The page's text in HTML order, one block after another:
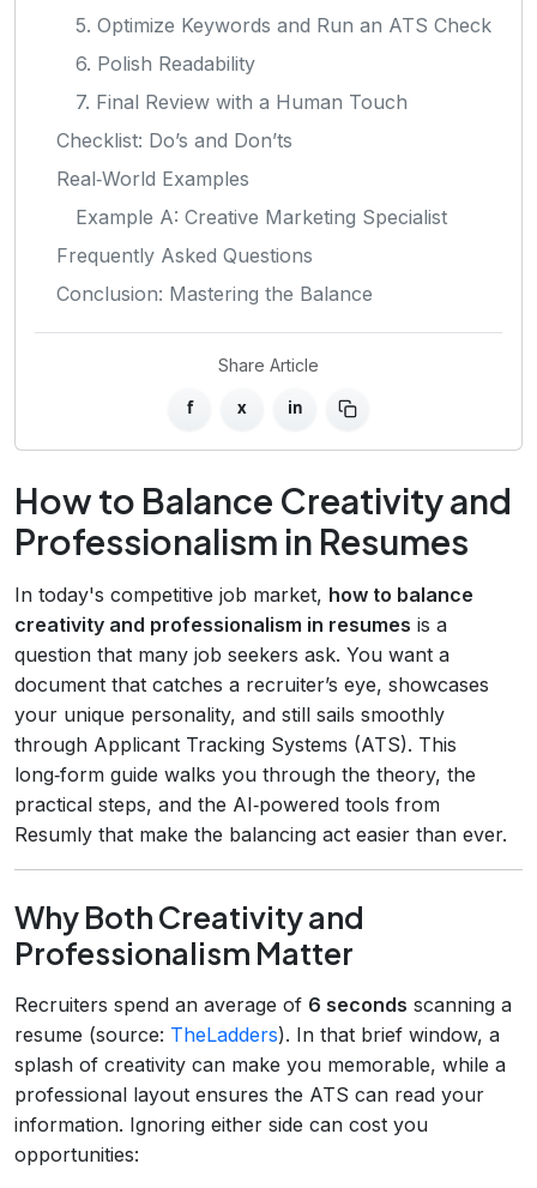
5. Optimize Keywords and Run an ATS Check
6. Polish Readability
7. Final Review with a Human Touch
Checklist: Do’s and Don’ts
Real‑World Examples
Example A: Creative Marketing Specialist
Frequently Asked Questions
Conclusion: Mastering the Balance
Share Article
f x in
How to Balance Creativity and
Professionalism in Resumes
In today's competitive job market, how to balance
creativity and professionalism in resumes is a
question that many job seekers ask. You want a
document that catches a recruiter’s eye, showcases
your unique personality, and still sails smoothly
through Applicant Tracking Systems (ATS). This
long‑form guide walks you through the theory, the
practical steps, and the AI‑powered tools from
Resumly that make the balancing act easier than ever.
Why Both Creativity and
Professionalism Matter
Recruiters spend an average of 6 seconds scanning a
resume (source: TheLadders). In that brief window, a
splash of creativity can make you memorable, while a
professional layout ensures the ATS can read your
information. Ignoring either side can cost you
opportunities: